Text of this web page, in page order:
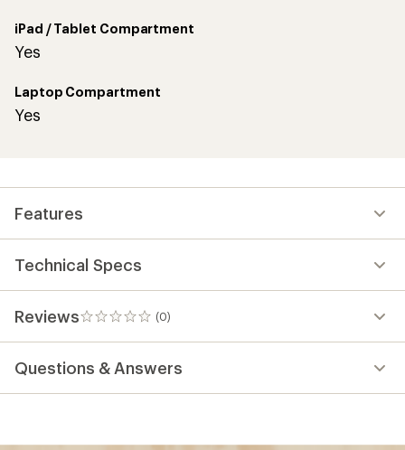
iPad / Tablet Compartment
Yes
Laptop Compartment
Yes
Features
Technical Specs
Reviews (0)
0
reviews
Questions & Answers